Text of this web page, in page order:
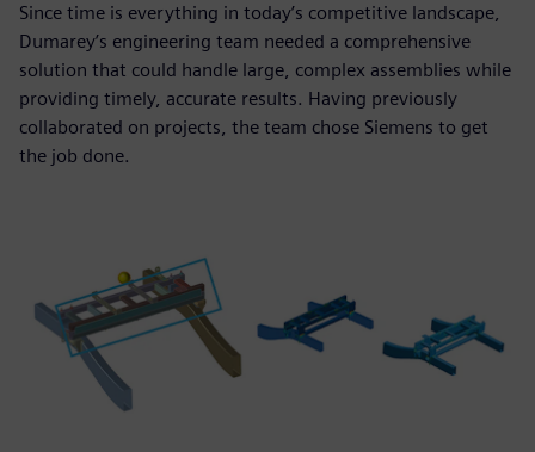
Since time is everything in today’s competitive landscape,
Dumarey’s engineering team needed a comprehensive
solution that could handle large, complex assemblies while
providing timely, accurate results. Having previously
collaborated on projects, the team chose Siemens to get
the job done.